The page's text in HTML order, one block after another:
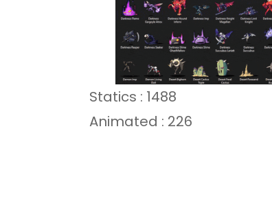
Statics : 1488
Animated : 226